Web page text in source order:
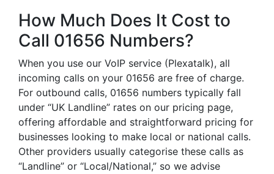
How Much Does It Cost to
Call 01656 Numbers?
When you use our VoIP service (Plexatalk), all
incoming calls on your 01656 are free of charge.
For outbound calls, 01656 numbers typically fall
under “UK Landline” rates on our pricing page,
offering affordable and straightforward pricing for
businesses looking to make local or national calls.
Other providers usually categorise these calls as
“Landline” or “Local/National,” so we advise